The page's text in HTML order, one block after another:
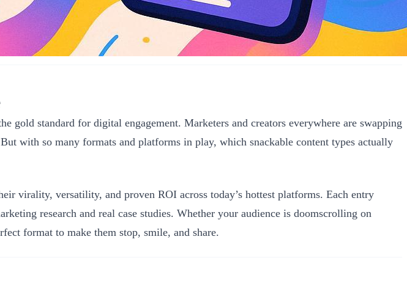
gold standard for digital engagement. Marketers and creators everywhere are swapping
with so many formats and platforms in play, which snackable content types actually
virality, versatility, and proven ROI across today’s hottest platforms. Each entry
research and real case studies. Whether your audience is doomscrolling on
format to make them stop, smile, and share.